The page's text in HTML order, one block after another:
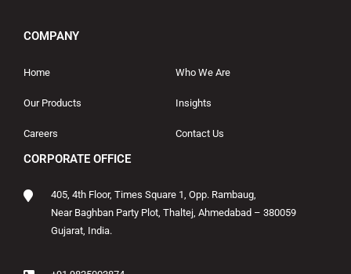
COMPANY
Home Who We Are
Our Products Insights
Careers Contact Us
CORPORATE OFFICE
405, 4th Floor, Times Square 1, Opp. Rambaug,
Near Baghban Party Plot, Thaltej, Ahmedabad – 380059
Gujarat, India.